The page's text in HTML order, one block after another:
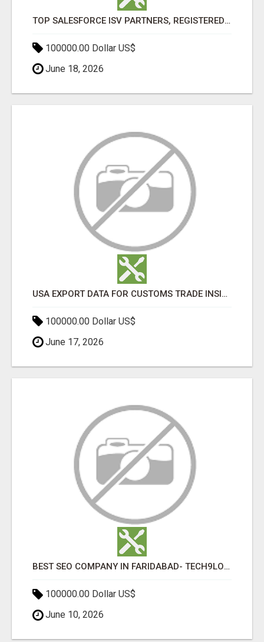
TOP SALESFORCE ISV PARTNERS, REGISTERED SALESFORCE PARTNER INDIA
100000.00 Dollar US$
June 18, 2026
USA EXPORT DATA FOR CUSTOMS TRADE INSIGHTS BY IMPORT GLOBALS
100000.00 Dollar US$
June 17, 2026
BEST SEO COMPANY IN FARIDABAD- TECH9LOGY CREATORS
100000.00 Dollar US$
June 10, 2026